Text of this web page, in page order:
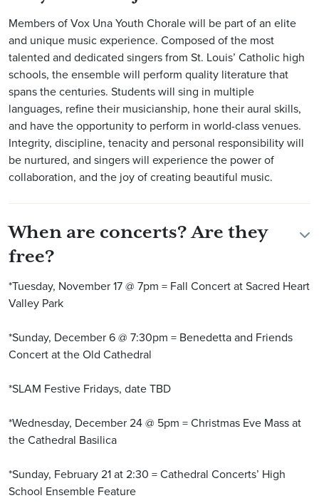
Members of Vox Una Youth Chorale will be part of an elite
and unique music experience. Composed of the most
talented and dedicated singers from St. Louis’ Catholic high
schools, the ensemble will perform quality literature that
spans the centuries. Students will sing in multiple
languages, refine their musicianship, hone their aural skills,
and have the opportunity to perform in world-class venues.
Integrity, discipline, tenacity and personal responsibility will
be nurtured, and singers will experience the power of
collaboration, and the joy of creating beautiful music.
When are concerts? Are they
free?
*Tuesday, November 17 @ 7pm = Fall Concert at Sacred Heart
Valley Park
*Sunday, December 6 @ 7:30pm = Benedetta and Friends
Concert at the Old Cathedral
*SLAM Festive Fridays, date TBD
*Wednesday, December 24 @ 5pm = Christmas Eve Mass at
the Cathedral Basilica
*Sunday, February 21 at 2:30 = Cathedral Concerts’ High
School Ensemble Feature